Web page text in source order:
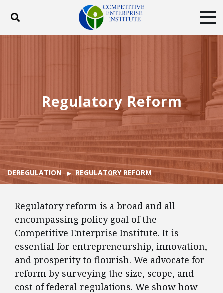
Toggle search
Facebook
TwitterYouTubeInstagram
Regulatory Reform
DEREGULATION REGULATORY REFORM
Regulatory reform is a broad and all-
encompassing policy goal of the
Competitive Enterprise Institute. It is
essential for entrepreneurship, innovation,
and prosperity to flourish. We advocate for
reform by surveying the size, scope, and
cost of federal regulations. We show how